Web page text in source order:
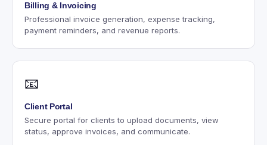
Billing & Invoicing
Professional invoice generation, expense tracking,
payment reminders, and revenue reports.
📧
Client Portal
Secure portal for clients to upload documents, view
status, approve invoices, and communicate.